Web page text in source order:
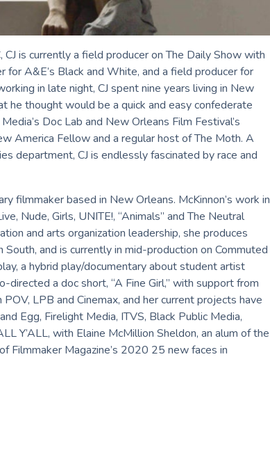
CJ is currently a field producer on The Daily Show with
A&E’s Black and White, and a field producer for
in late night, CJ spent nine years living in New
he thought would be a quick and easy confederate
Doc Lab and New Orleans Film Festival’s
America Fellow and a regular host of The Moth. A
department, CJ is endlessly fascinated by race and
filmmaker based in New Orleans. McKinnon’s work in
Nude, Girls, UNITE!, “Animals” and The Neutral
and arts organization leadership, she produces
and is currently in mid-production on Commuted
a hybrid play/documentary about student artist
a doc short, “A Fine Girl,” with support from
LPB and Cinemax, and her current projects have
Egg, Firelight Media, ITVS, Black Public Media,
Y’ALL, with Elaine McMillion Sheldon, an alum of the
Filmmaker Magazine’s 2020 25 new faces in